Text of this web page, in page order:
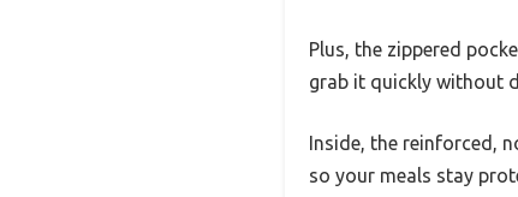
Plus, the zippered
grab it quickly without
Inside, the reinforced,
so your meals stay